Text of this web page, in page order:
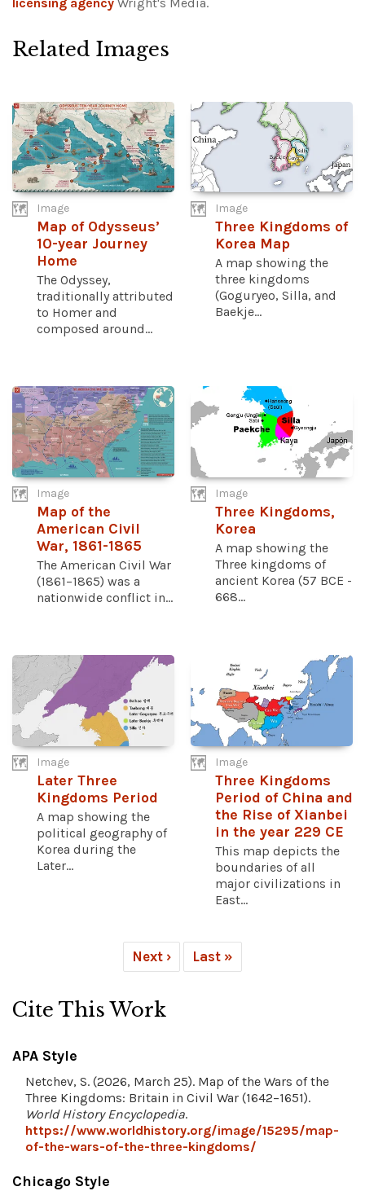
Related Images
Image
Map of Odysseus’
10-year Journey
Home
The Odyssey,
traditionally attributed
to Homer and
composed around...
Image
Three Kingdoms of
Korea Map
A map showing the
three kingdoms
(Goguryeo, Silla, and
Baekje...
Image
Map of the
American Civil
War, 1861-1865
The American Civil War
(1861–1865) was a
nationwide conflict in...
Image
Three Kingdoms,
Korea
A map showing the
Three kingdoms of
ancient Korea (57 BCE -
668...
Image
Later Three
Kingdoms Period
A map showing the
political geography of
Korea during the
Later...
Image
Three Kingdoms
Period of China and
the Rise of Xianbei
in the year 229 CE
This map depicts the
boundaries of all
major civilizations in
East...
Next › Last »
Cite This Work
APA Style
Netchev, S. (2026, March 25). Map of the Wars of the
Three Kingdoms: Britain in Civil War (1642–1651).
World History Encyclopedia.
https://www.worldhistory.org/image/15295/map-
of-the-wars-of-the-three-kingdoms/
Chicago Style